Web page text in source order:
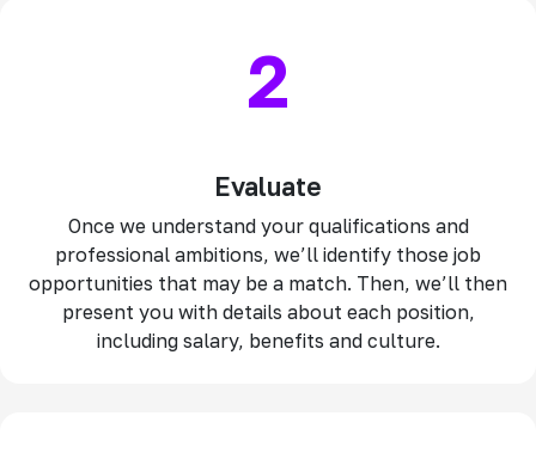
2
Evaluate
Once we understand your qualifications and
professional ambitions, we’ll identify those job
opportunities that may be a match. Then, we’ll then
present you with details about each position,
including salary, benefits and culture.